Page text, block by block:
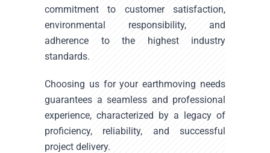
commitment to customer satisfaction,
environmental responsibility, and
adherence to the highest industry
standards.
Choosing us for your earthmoving needs
guarantees a seamless and professional
experience, characterized by a legacy of
proficiency, reliability, and successful
project delivery.